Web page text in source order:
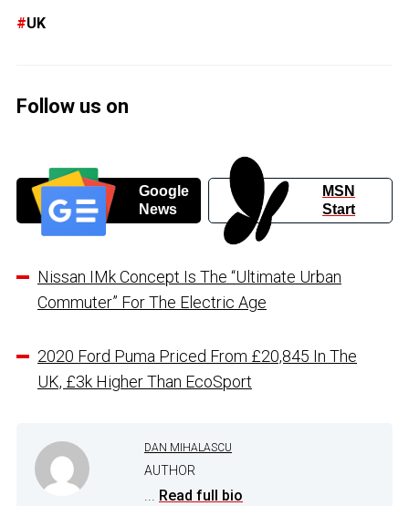
UK
Follow us on
Google
News
MSN
Start
Nissan IMk Concept Is The “Ultimate Urban
Commuter” For The Electric Age
2020 Ford Puma Priced From £20,845 In The
UK, £3k Higher Than EcoSport
DAN MIHALASCU
AUTHOR
... Read full bio